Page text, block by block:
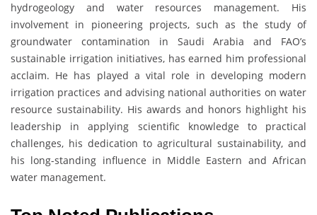
hydrogeology and water resources management. His
involvement in pioneering projects, such as the study of
groundwater contamination in Saudi Arabia and FAO’s
sustainable irrigation initiatives, has earned him professional
acclaim. He has played a vital role in developing modern
irrigation practices and advising national authorities on water
resource sustainability. His awards and honors highlight his
leadership in applying scientific knowledge to practical
challenges, his dedication to agricultural sustainability, and
his long-standing influence in Middle Eastern and African
water management.